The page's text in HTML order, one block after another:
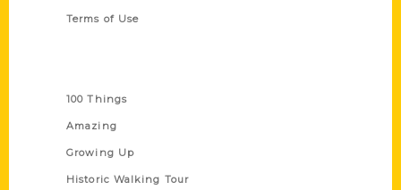
Terms of Use
100 Things
Amazing
Growing Up
Historic Walking Tour